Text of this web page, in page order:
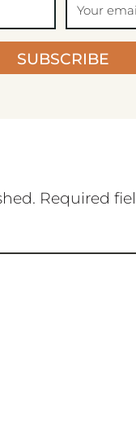
SUBSCRIBE
Required